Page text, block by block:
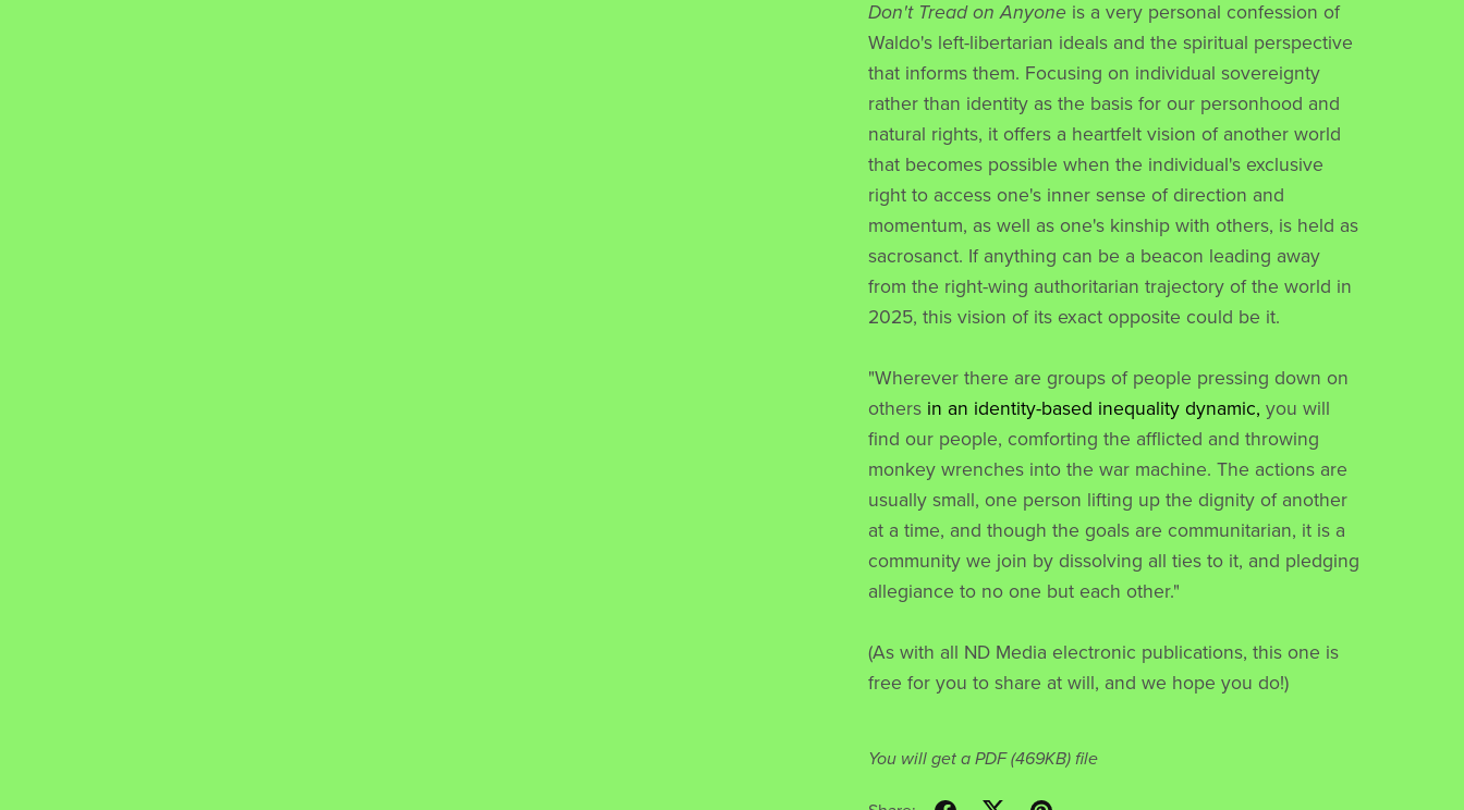
Don't Tread on Anyone is a very personal confession of
Waldo's left-libertarian ideals and the spiritual perspective
that informs them. Focusing on individual sovereignty
rather than identity as the basis for our personhood and
natural rights, it offers a heartfelt vision of another world
that becomes possible when the individual's exclusive
right to access one's inner sense of direction and
momentum, as well as one's kinship with others, is held as
sacrosanct. If anything can be a beacon leading away
from the right-wing authoritarian trajectory of the world in
2025, this vision of its exact opposite could be it.
"Wherever there are groups of people pressing down on
others in an identity-based inequality dynamic, you will
find our people, comforting the afflicted and throwing
monkey wrenches into the war machine. The actions are
usually small, one person lifting up the dignity of another
at a time, and though the goals are communitarian, it is a
community we join by dissolving all ties to it, and pledging
allegiance to no one but each other."
(As with all ND Media electronic publications, this one is
free for you to share at will, and we hope you do!)
You will get a PDF(469KB)file